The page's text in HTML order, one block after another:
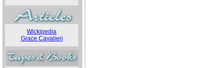
Wickipedia
Grace Cavalieri